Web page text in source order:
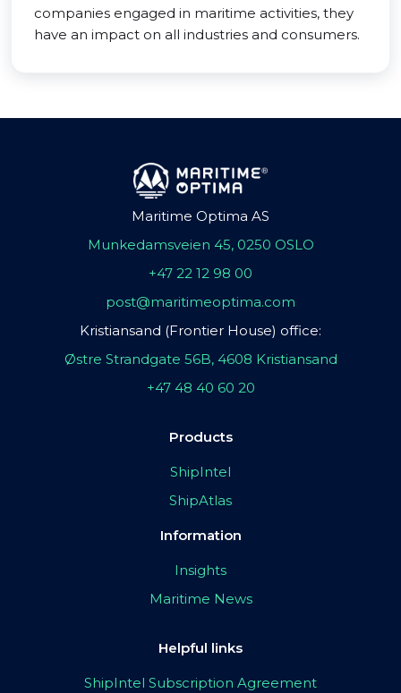
companies engaged in maritime activities, they
have an impact on all industries and consumers.
Maritime Optima AS
Munkedamsveien 45, 0250 OSLO
+47 22 12 98 00
post@maritimeoptima.com
Kristiansand (Frontier House) office:
Østre Strandgate 56B, 4608 Kristiansand
+47 48 40 60 20
Products
ShipIntel
ShipAtlas
Information
Insights
Maritime News
Helpful links
ShipIntel Subscription Agreement